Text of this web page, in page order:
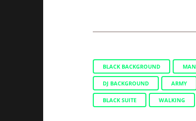
BLACK BACKGROUND MAN
DJ BACKGROUND ARMY
BLACK SUITE WALKING